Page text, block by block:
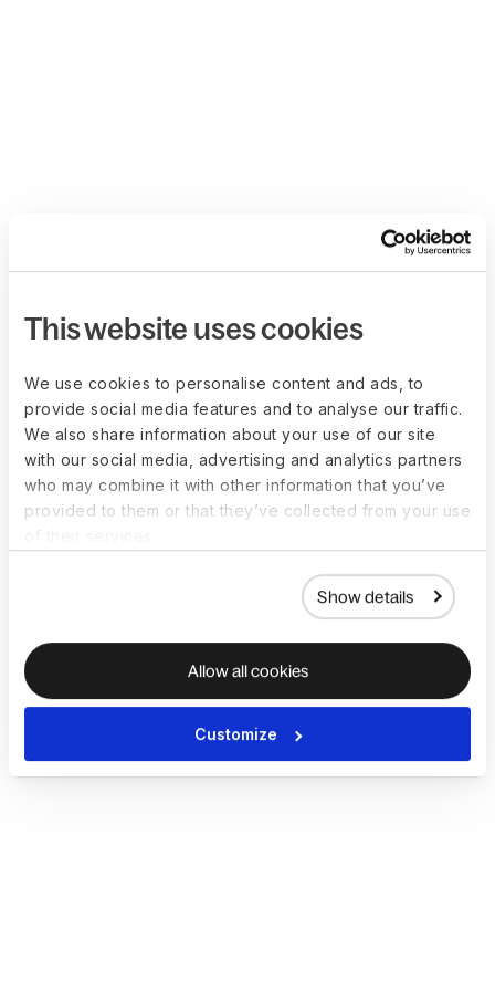
This website uses cookies
We use cookies to personalise content and ads, to
provide social media features and to analyse our traffic.
We also share information about your use of our site
with our social media, advertising and analytics partners
who may combine it with other information that you’ve
provided to them or that they’ve collected from your use
Show details
Allow all cookies
Customize